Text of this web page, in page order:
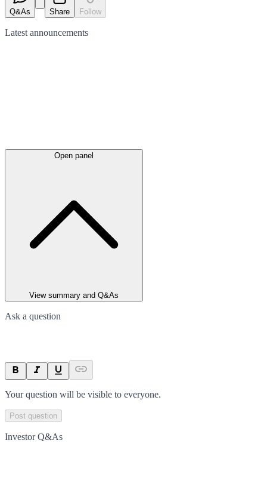
Q&As Share Follow
Latest announcements
Open panel
View summary and Q&As
Ask a question
Your question will be visible to everyone.
Post question
Investor Q&As